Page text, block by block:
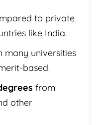
to private
like India.
many universities
based.
from
other